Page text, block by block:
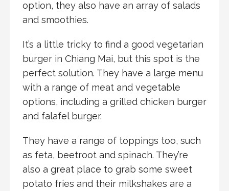
option, they also have an array of salads
and smoothies.
It’s a little tricky to find a good vegetarian
burger in Chiang Mai, but this spot is the
perfect solution. They have a large menu
with a range of meat and vegetable
options, including a grilled chicken burger
and falafel burger.
They have a range of toppings too, such
as feta, beetroot and spinach. They’re
also a great place to grab some sweet
potato fries and their milkshakes are a